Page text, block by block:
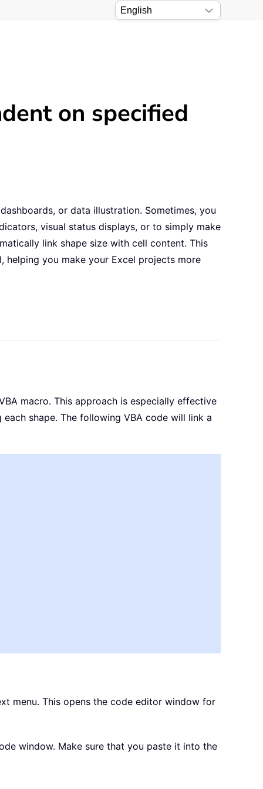
on specified
or data illustration. Sometimes, you
visual status displays, or to simply make
link shape size with cell content. This
you make your Excel projects more
macro. This approach is especially effective
shape. The following VBA code will link a
menu. This opens the code editor window for
window. Make sure that you paste it into the